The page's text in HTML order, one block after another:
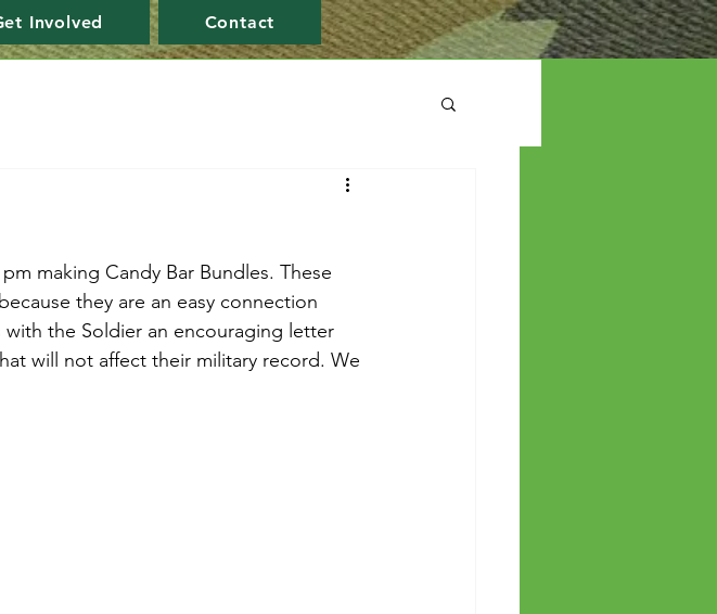
Involved Contact
making Candy Bar Bundles. These
they are an easy connection
with the Soldier an encouraging letter
will not affect their military record. We